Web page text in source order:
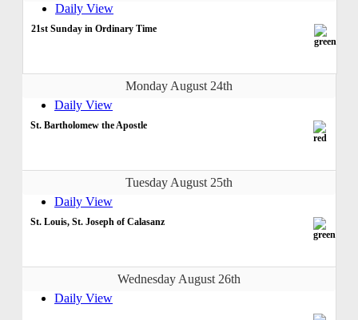
Daily View
21st Sunday in Ordinary Time
Monday August 24th
Daily View
St. Bartholomew the Apostle
Tuesday August 25th
Daily View
St. Louis, St. Joseph of Calasanz
Wednesday August 26th
Daily View